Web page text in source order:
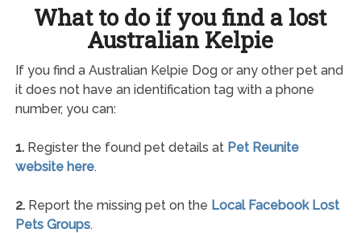
What to do if you find a lost
Australian Kelpie
If you find a Australian Kelpie Dog or any other pet and
it does not have an identification tag with a phone
number, you can:
1.Register the found pet details at Pet Reunite
website here.
2.Report the missing pet on the Local Facebook Lost
Pets Groups.